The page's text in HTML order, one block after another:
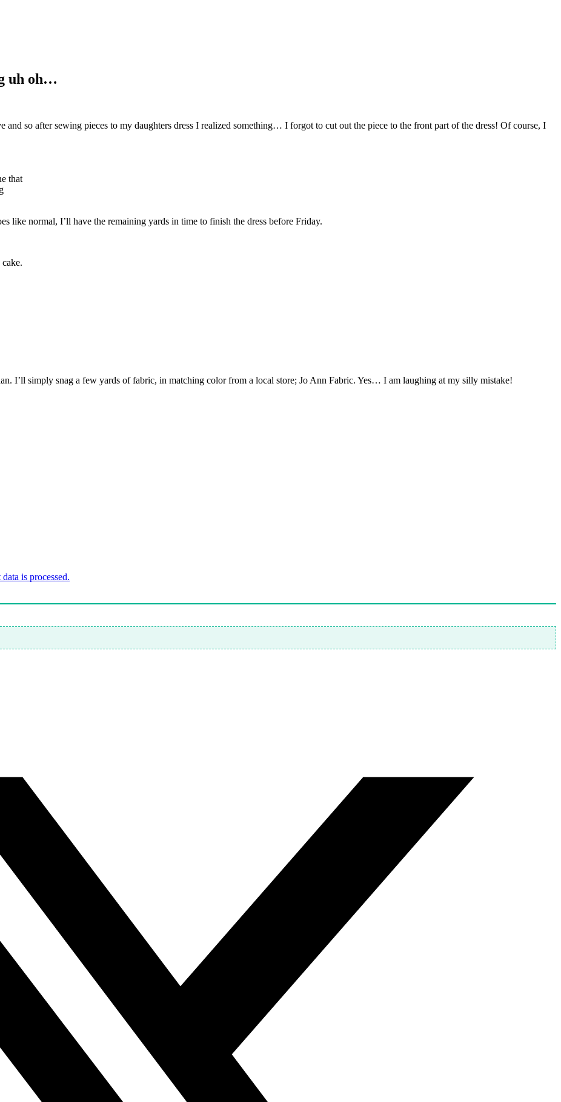
uh oh…
and so after sewing pieces to my daughters dress I realized something… I forgot to cut out the piece to the front part of the dress! Of course, I
that
like normal, I’ll have the remaining yards in time to finish the dress before Friday.
I’ll simply snag a few yards of fabric, in matching color from a local store; Jo Ann Fabric. Yes… I am laughing at my silly mistake!
is processed.